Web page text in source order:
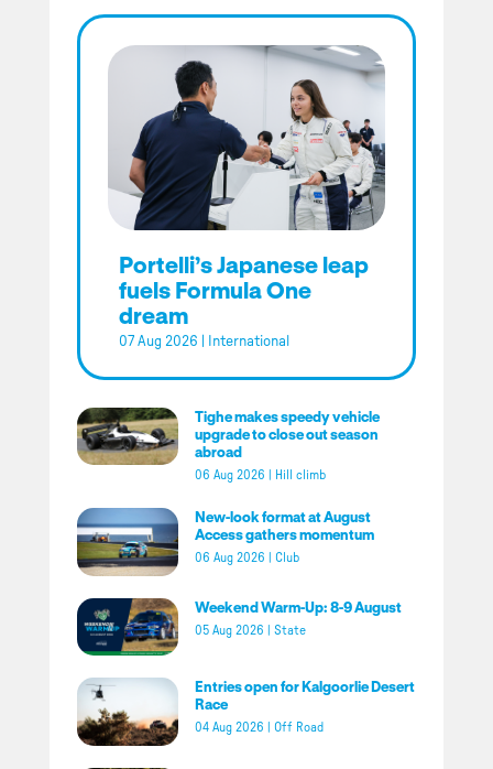
Portelli’s Japanese leap
fuels Formula One
dream
07 Aug 2026 International
Tighe makes speedy vehicle
upgrade to close out season
abroad
06 Aug 2026 Hill climb
New-look format at August
Access gathers momentum
06 Aug 2026 Club
Weekend Warm-Up: 8-9 August
05 Aug 2026 State
Entries open for Kalgoorlie Desert
Race
04 Aug 2026 Off Road